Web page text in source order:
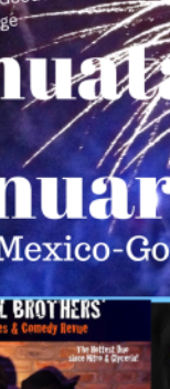
Big
Hearted
Performer
Supporting
Our
Important
Cause